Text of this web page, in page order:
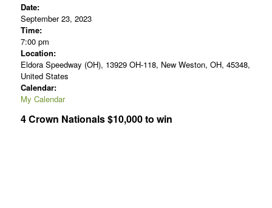
Date:
September 23, 2023
Time:
7:00 pm
Location:
Eldora Speedway (OH), 13929 OH-118, New Weston, OH, 45348,
United States
Calendar:
My Calendar
4 Crown Nationals $10,000 to win